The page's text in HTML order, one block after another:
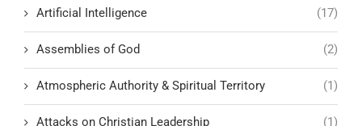
Artificial Intelligence (17)
Assemblies of God (2)
Atmospheric Authority & Spiritual Territory (1)
Attacks on Christian Leadership (1)